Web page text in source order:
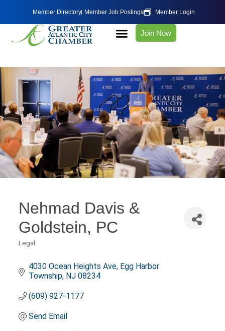
Member Directory Member Job Postings Member Login
Join Now
Nehmad Davis &
Goldstein, PC
Categories
Legal
4030 Ocean Heights Ave Egg Harbor
Township NJ 08234
(609) 927-1177
Send Email